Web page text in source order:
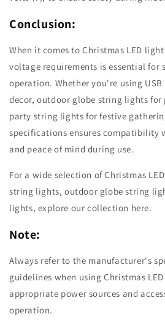
Conclusion:
When it comes to Christmas LED
voltage requirements is essential for
operation. Whether you're using
decor, outdoor globe string lights
party string lights for festive
specifications ensures compatibility
and peace of mind during use.
For a wide selection of Christmas
string lights, outdoor globe string
lights, explore our collection here.
Note:
Always refer to the manufacturer's
guidelines when using Christmas
appropriate power sources and
operation.